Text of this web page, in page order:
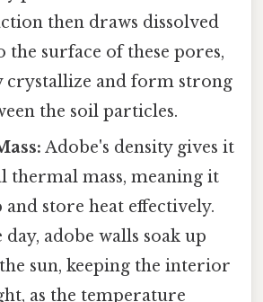
then draws dissolved
the surface of these pores,
crystallize and form strong
the soil particles.
Adobe's density gives it
thermal mass, meaning it
and store heat effectively.
adobe walls soak up
sun, keeping the interior
as the temperature